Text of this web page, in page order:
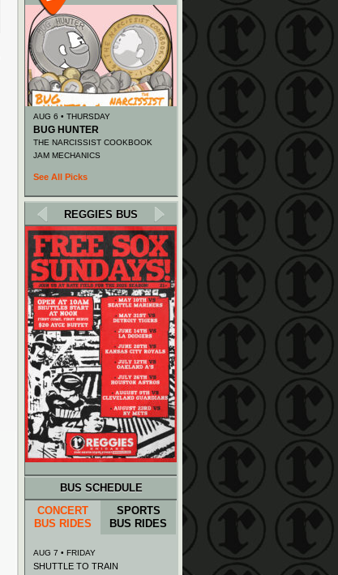
AUG 6 • THURSDAY
BUG HUNTER
THE NARCISSIST COOKBOOK
JAM MECHANICS
See All Picks
REGGIES BUS
BUS SCHEDULE
CONCERT
BUS RIDES
SPORTS
BUS RIDES
AUG 7 • FRIDAY
SHUTTLE TO TRAIN